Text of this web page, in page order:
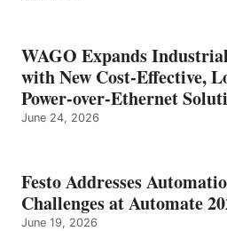
WAGO Expands
with New Cost-Effective,
Power-over-Ethernet
June 24, 2026
Festo Addresses
Challenges at Automate
June 19, 2026